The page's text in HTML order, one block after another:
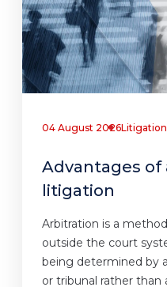
04 August 2026
Advantages
litigation
Arbitration is a
outside the court
being determined by
or tribunal rather than